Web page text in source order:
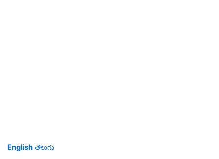
English తెలుగు